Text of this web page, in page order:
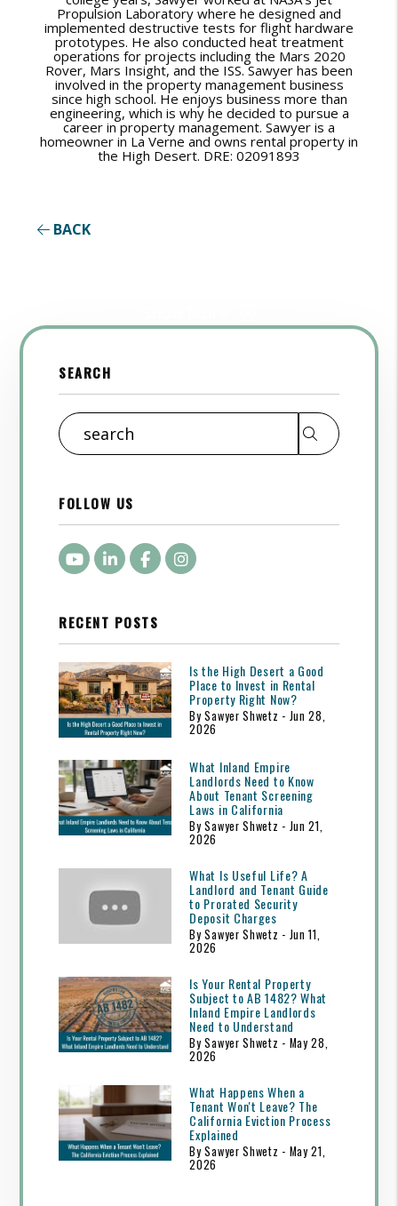
Propulsion Laboratory where he designed and
implemented destructive tests for flight hardware
prototypes. He also conducted heat treatment
operations for projects including the Mars 2020
Rover, Mars Insight, and the ISS. Sawyer has been
involved in the property management business
since high school. He enjoys business more than
engineering, which is why he decided to pursue a
career in property management. Sawyer is a
homeowner in La Verne and owns rental property in
the High Desert. DRE: 02091893
BACK
SEARCH
Search
FOLLOW US
YoutubeLinkedInFacebookInstagram
RECENT POSTS
Is the High Desert a Good
Place to Invest in Rental
Property Right Now?
By Sawyer Shwetz - Jun 28,
2026
What Inland Empire
Landlords Need to Know
About Tenant Screening
Laws in California
By Sawyer Shwetz - Jun 21,
2026
What Is Useful Life? A
Landlord and Tenant Guide
to Prorated Security
Deposit Charges
By Sawyer Shwetz - Jun 11,
2026
Is Your Rental Property
Subject to AB 1482? What
Inland Empire Landlords
Need to Understand
By Sawyer Shwetz - May 28,
2026
What Happens When a
Tenant Won't Leave? The
California Eviction Process
Explained
By Sawyer Shwetz - May 21,
2026